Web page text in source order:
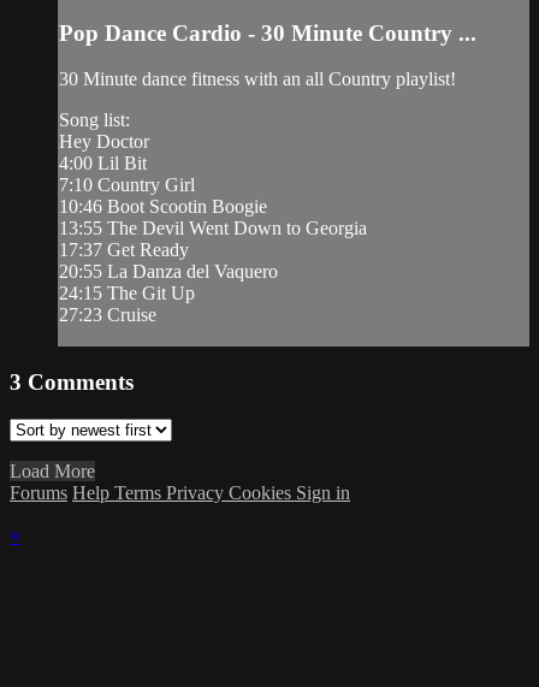
Pop Dance Cardio - 30 Minute Country ...
30 Minute dance fitness with an all Country playlist!
Song list:
Hey Doctor
4:00 Lil Bit
7:10 Country Girl
10:46 Boot Scootin Boogie
13:55 The Devil Went Down to Georgia
17:37 Get Ready
20:55 La Danza del Vaquero
24:15 The Git Up
27:23 Cruise
3 Comments
Load More
Forums Help Terms Privacy Cookies Sign in
×